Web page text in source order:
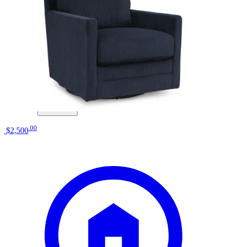
pinnacle power rocking recliner w/
headrest
Add to List
$2,500 00